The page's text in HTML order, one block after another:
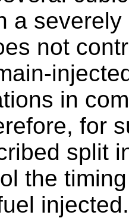
a
not
in
for
split
the
injected.